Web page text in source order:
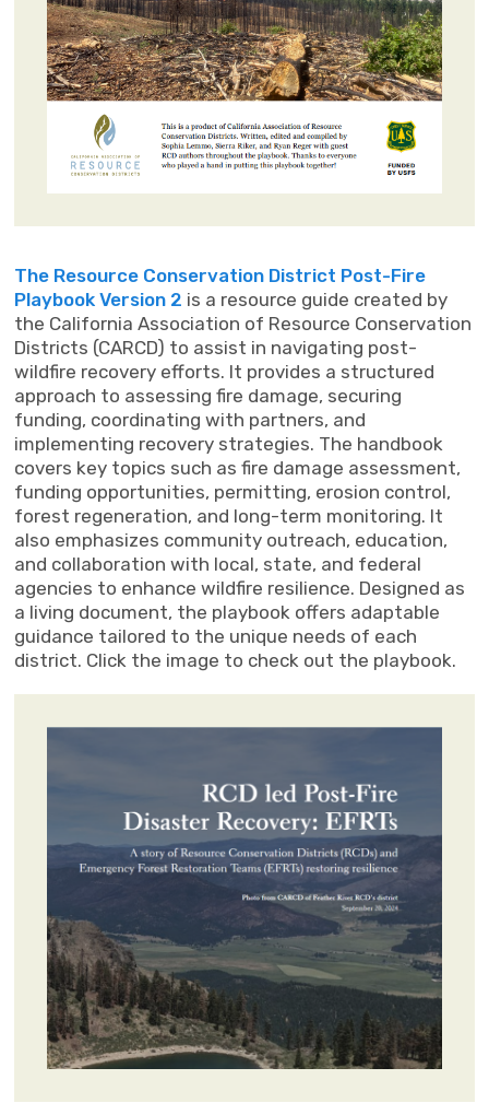
The Resource Conservation District Post-Fire
Playbook Version 2 is a resource guide created by
the California Association of Resource Conservation
Districts (CARCD) to assist in navigating post-
wildfire recovery efforts. It provides a structured
approach to assessing fire damage, securing
funding, coordinating with partners, and
implementing recovery strategies. The handbook
covers key topics such as fire damage assessment,
funding opportunities, permitting, erosion control,
forest regeneration, and long-term monitoring. It
also emphasizes community outreach, education,
and collaboration with local, state, and federal
agencies to enhance wildfire resilience. Designed as
a living document, the playbook offers adaptable
guidance tailored to the unique needs of each
district. Click the image to check out the playbook.